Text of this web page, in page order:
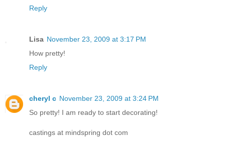
Reply
Lisa November 23, 2009 at 3:17 PM
How pretty!
Reply
cheryl c November 23, 2009 at 3:24 PM
So pretty! I am ready to start decorating!
castings at mindspring dot com